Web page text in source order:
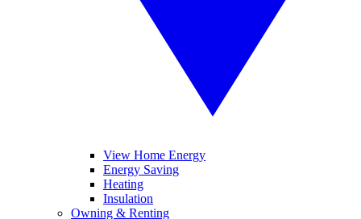
View Home Energy
Energy Saving
Heating
Insulation
Owning & Renting